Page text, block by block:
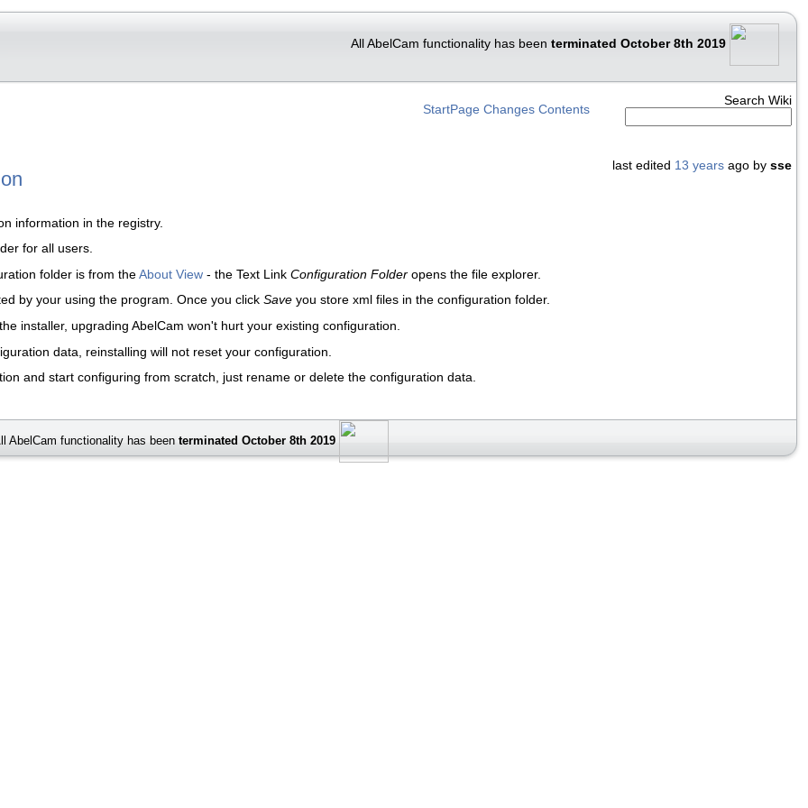
All AbelCam functionality has been terminated October 8th 2019
StartPage Changes Contents
Search Wiki
last edited 13 years ago by sse
information in the registry.
for all users.
folder is from the About View - the Text Link Configuration Folder opens the file explorer.
by your using the program. Once you click Save you store xml files in the configuration folder.
installer, upgrading AbelCam won't hurt your existing configuration.
data, reinstalling will not reset your configuration.
and start configuring from scratch, just rename or delete the configuration data.
AbelCam functionality has been terminated October 8th 2019